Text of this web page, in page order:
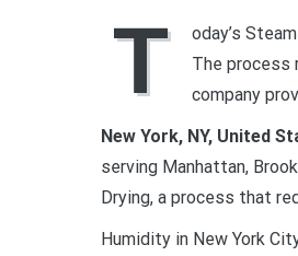
T
oday’s
The process
company
New York, NY, United
serving Manhattan,
Drying, a process that
Humidity in New York